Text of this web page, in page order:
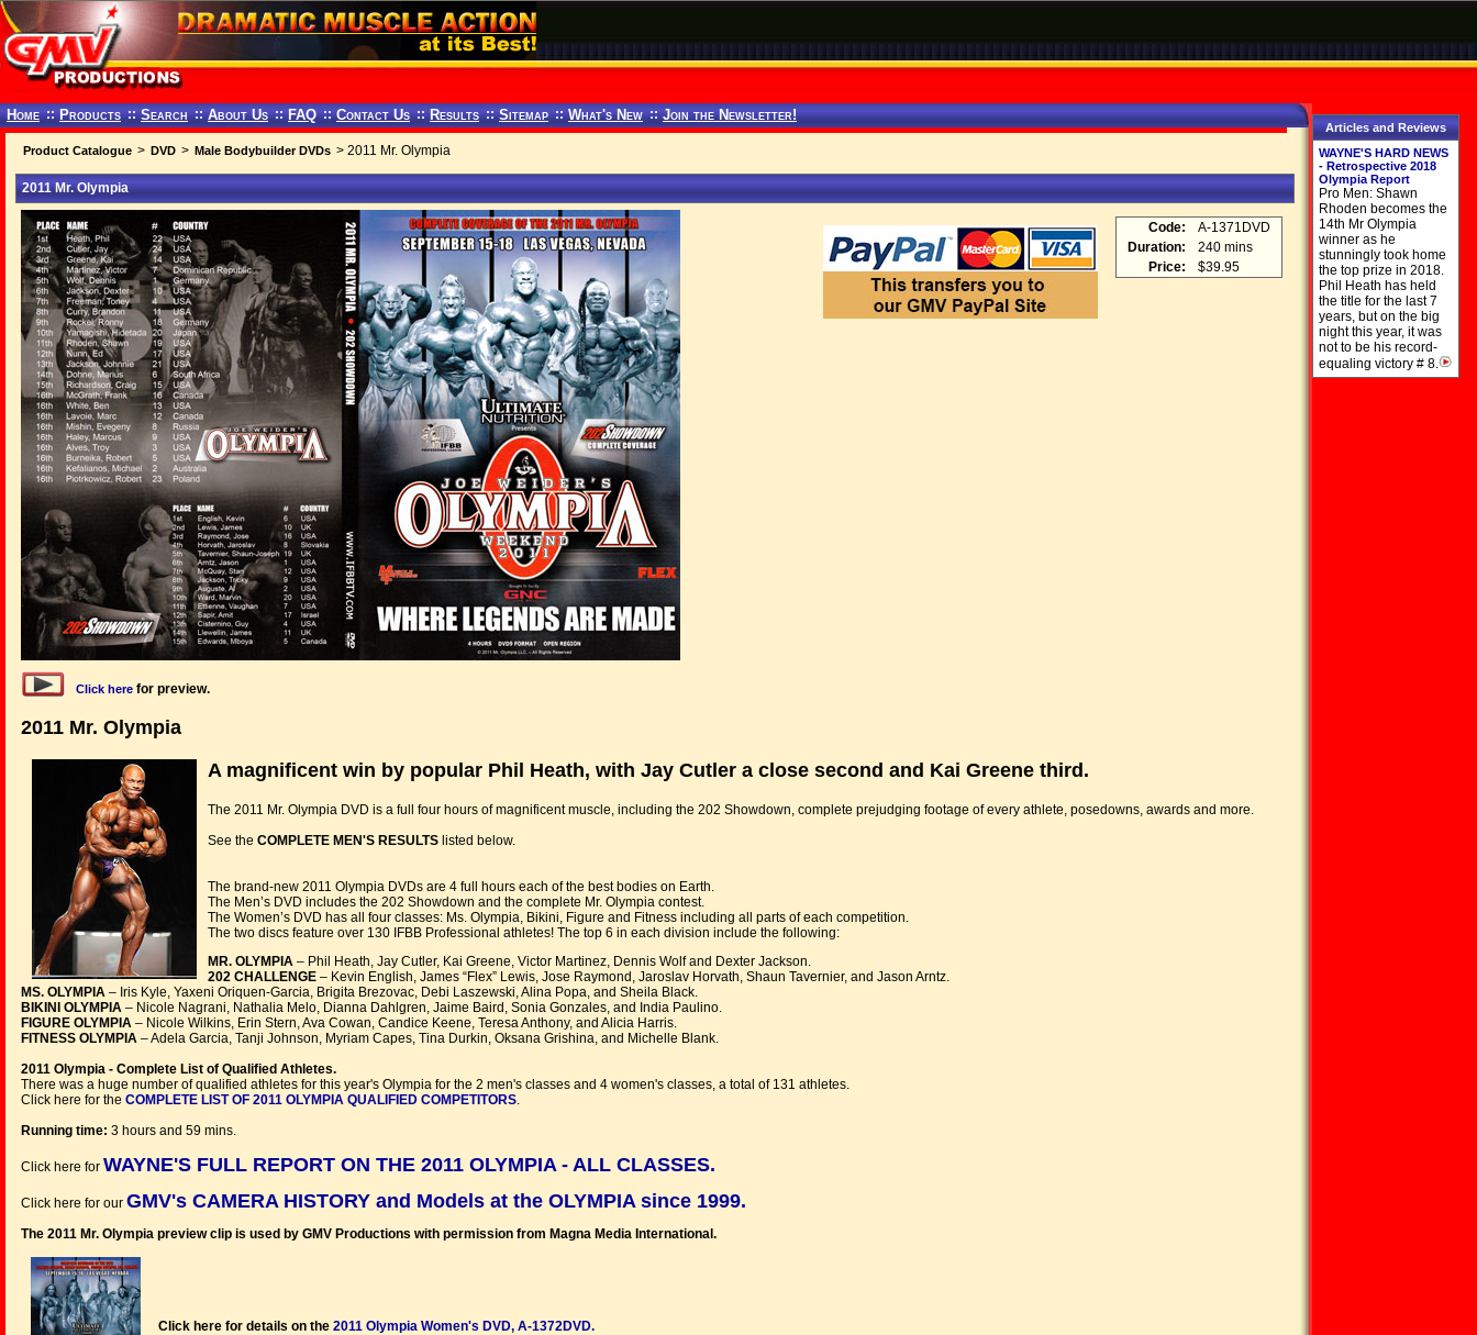
Home :: Products :: Search :: About Us :: FAQ :: Contact Us :: Results :: Sitemap :: What's New :: Join the Newsletter!
Product Catalogue > DVD > Male Bodybuilder DVDs > 2011 Mr. Olympia
2011 Mr. Olympia
Code:
A-1371DVD
Duration:
240 mins
Price:
$39.95
Click here for preview.
2011 Mr. Olympia
A magnificent win by popular Phil Heath, with Jay Cutler a close second and Kai Greene third.
The 2011 Mr. Olympia DVD is a full four hours of magnificent muscle, including the 202 Showdown, complete prejudging footage of every athlete, posedowns, awards and more.
See the COMPLETE MEN'S RESULTS listed below.
The brand-new 2011 Olympia DVDs are 4 full hours each of the best bodies on Earth.
The Men’s DVD includes the 202 Showdown and the complete Mr. Olympia contest.
The Women’s DVD has all four classes: Ms. Olympia, Bikini, Figure and Fitness including all parts of each competition.
The two discs feature over 130 IFBB Professional athletes! The top 6 in each division include the following:
MR. OLYMPIA – Phil Heath, Jay Cutler, Kai Greene, Victor Martinez, Dennis Wolf and Dexter Jackson.
202 CHALLENGE – Kevin English, James “Flex” Lewis, Jose Raymond, Jaroslav Horvath, Shaun Tavernier, and Jason Arntz.
MS. OLYMPIA – Iris Kyle, Yaxeni Oriquen-Garcia, Brigita Brezovac, Debi Laszewski, Alina Popa, and Sheila Black.
BIKINI OLYMPIA – Nicole Nagrani, Nathalia Melo, Dianna Dahlgren, Jaime Baird, Sonia Gonzales, and India Paulino.
FIGURE OLYMPIA – Nicole Wilkins, Erin Stern, Ava Cowan, Candice Keene, Teresa Anthony, and Alicia Harris.
FITNESS OLYMPIA – Adela Garcia, Tanji Johnson, Myriam Capes, Tina Durkin, Oksana Grishina, and Michelle Blank.
2011 Olympia - Complete List of Qualified Athletes.
There was a huge number of qualified athletes for this year's Olympia for the 2 men's classes and 4 women's classes, a total of 131 athletes.
Click here for the COMPLETE LIST OF 2011 OLYMPIA QUALIFIED COMPETITORS.
Running time: 3 hours and 59 mins.
Click here for WAYNE'S FULL REPORT ON THE 2011 OLYMPIA - ALL CLASSES.
Click here for our GMV's CAMERA HISTORY and Models at the OLYMPIA since 1999.
The 2011 Mr. Olympia preview clip is used by GMV Productions with permission from Magna Media International.
Click here for details on the 2011 Olympia Women's DVD, A-1372DVD.
Articles and Reviews
WAYNE'S HARD NEWS
- Retrospective 2018
Olympia Report
Pro Men: Shawn
Rhoden becomes the
14th Mr Olympia
winner as he
stunningly took home
the top prize in 2018.
Phil Heath has held
the title for the last 7
years, but on the big
night this year, it was
not to be his record-
equaling victory # 8.